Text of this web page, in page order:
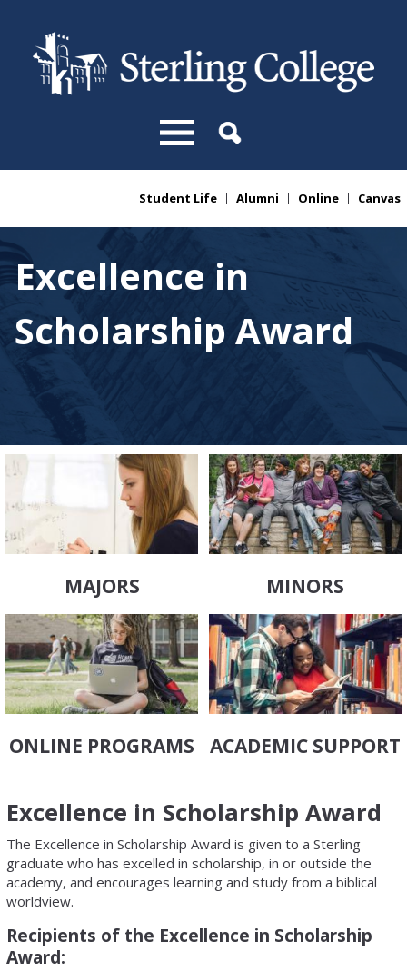
You are hereStudent Life Alumni Online Canvas
Excellence in
Scholarship Award
MAJORS MINORS
ONLINE PROGRAMS ACADEMIC SUPPORT
Excellence in Scholarship Award
The Excellence in Scholarship Award is given to a Sterling
graduate who has excelled in scholarship, in or outside the
academy, and encourages learning and study from a biblical
worldview.
Recipients of the Excellence in Scholarship
Award: